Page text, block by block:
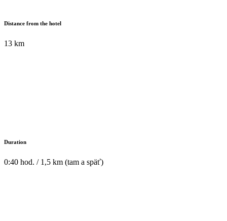
Distance from the hotel
13 km
Duration
0:40 hod. / 1,5 km (tam a späť)